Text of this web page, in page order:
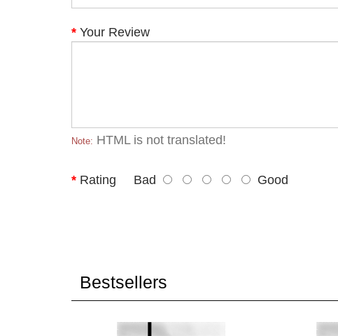
Your Review
Note: HTML is not translated!
Rating Bad Good
Bestsellers